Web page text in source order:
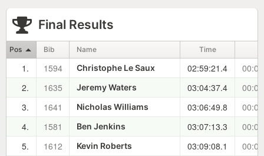
Final Results
Pos Bib Name Time
1. 1594 Christophe Le Saux 02:59:21.4
2.
1635 Jeremy Waters 03:04:37.4
3.
1641 Nicholas Williams 03:06:49.8
4.
1581 Ben Jenkins 03:07:13.3
5.
1612 Kevin Roberts 03:09:08.1